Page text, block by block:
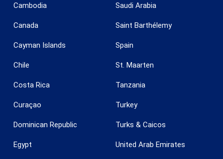
Cambodia
Canada
Cayman Islands
Chile
Costa Rica
Curaçao
Dominican Republic
Egypt
Saudi Arabia
Saint Barthélemy
Spain
St. Maarten
Tanzania
Turkey
Turks & Caicos
United Arab Emirates
Save configuration Accept all